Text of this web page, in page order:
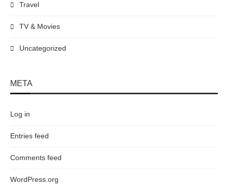
Travel
TV & Movies
Uncategorized
META
Log in
Entries feed
Comments feed
WordPress.org